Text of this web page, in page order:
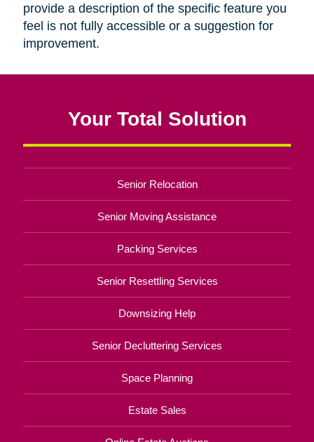
provide a description of the specific feature you
feel is not fully accessible or a suggestion for
improvement.
Your Total Solution
Senior Relocation
Senior Moving Assistance
Packing Services
Senior Resettling Services
Downsizing Help
Senior Decluttering Services
Space Planning
Estate Sales